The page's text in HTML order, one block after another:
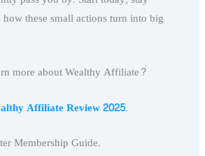
these small actions turn into big
more about Wealthy Affiliate?
Affiliate Review 2025.
Membership Guide.